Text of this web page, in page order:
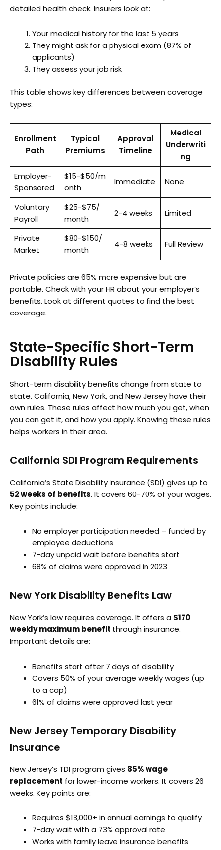
detailed health check. Insurers look at:
Your medical history for the last 5 years
They might ask for a physical exam (87% of
applicants)
They assess your job risk
This table shows key differences between coverage
types:
Enrollment
Path
Typical
Premiums
Approval
Timeline
Medical
Underwriti
ng
Employer-
Sponsored
$15-$50/m
onth
Immediate None
Voluntary
Payroll
$25-$75/
month
2-4 weeks Limited
Private
Market
$80-$150/
month
4-8 weeks Full Review
Private policies are 65% more expensive but are
portable. Check with your HR about your employer’s
benefits. Look at different quotes to find the best
coverage.
State-Specific Short-Term
Disability Rules
Short-term disability benefits change from state to
state. California, New York, and New Jersey have their
own rules. These rules affect how much you get, when
you can get it, and how you apply. Knowing these rules
helps workers in their area.
California SDI Program Requirements
California’s State Disability Insurance (SDI) gives up to
52 weeks of benefits. It covers 60-70% of your wages.
Key points include:
No employer participation needed – funded by
employee deductions
7-day unpaid wait before benefits start
68% of claims were approved in 2023
New York Disability Benefits Law
New York’s law requires coverage. It offers a $170
weekly maximum benefit through insurance.
Important details are:
Benefits start after 7 days of disability
Covers 50% of your average weekly wages (up
to a cap)
61% of claims were approved last year
New Jersey Temporary Disability
Insurance
New Jersey’s TDI program gives 85% wage
replacement for lower-income workers. It covers 26
weeks. Key points are:
Requires $13,000+ in annual earnings to qualify
7-day wait with a 73% approval rate
Works with family leave insurance benefits